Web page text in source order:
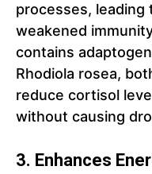
processes, leading
weakened
contains
Rhodiola rosea,
reduce cortisol
without causing
3. Enhances